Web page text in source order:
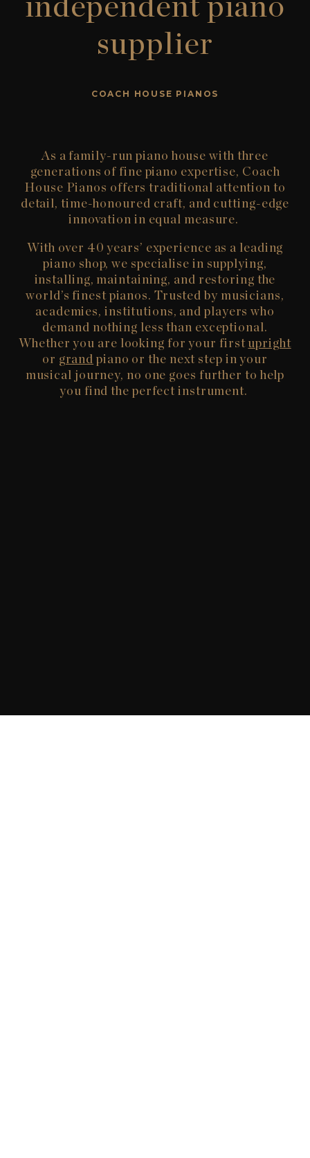
independent piano
supplier
COACH HOUSE PIANOS
As a family-runpiano house with three
generations of fine piano expertise, Coach
House Pianos offers traditional attention to
detail, time-honoured craft, and cutting-edge
innovation in equal measure.
With over 40 years’ experience as a leading
piano shop, we specialise in supplying,
installing, maintaining, and restoring the
world’s finest pianos. Trusted by musicians,
academies, institutions, and players who
demand nothing less than exceptional.
Whether you are looking for your first upright
or grand piano or the next step in your
musical journey, no one goes further to help
you find the perfect instrument.